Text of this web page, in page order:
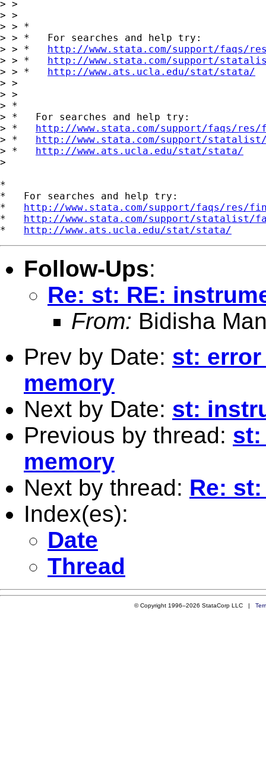
> >
> >
> > *
> > *   For searches and help try:
> > * http://www.stata.com/support/faqs/
> > * http://www.stata.com/support/
> > * http://www.ats.ucla.edu/stat/stata/
> >
> >
> *
> *   For searches and help try:
> * http://www.stata.com/support/faqs/
> * http://www.stata.com/support/
> * http://www.ats.ucla.edu/stat/stata/
>
*
*   For searches and help try:
* http://www.stata.com/support/faqs/res/
* http://www.stata.com/support/statalist/
* http://www.ats.ucla.edu/stat/stata/
Follow-Ups:
Re: st: RE:
From: Bidisha
Prev by Date: st: error
memory
Next by Date: st:
Previous by thread: st:
memory
Next by thread: Re:
Index(es):
Date
Thread
© Copyright 1996–2026 StataCorp LLC |